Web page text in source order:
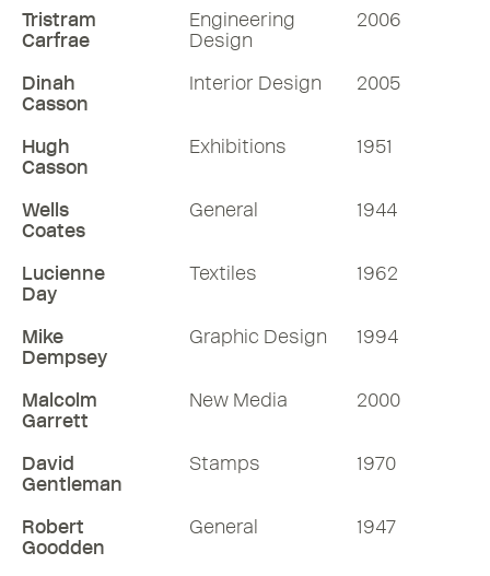
RDI in an engaging discussion about the
professional world of production design
57 mins
Listen
More RDInsights
Tristram
Carfrae
Engineering
Design
2006
Dinah
Casson
Interior Design 2005
Hugh
Casson
Exhibitions 1951
Wells
Coates
General 1944
Lucienne
Day
Textiles 1962
Mike
Dempsey
Graphic Design 1994
Malcolm
Garrett
New Media 2000
David
Gentleman
Stamps 1970
Robert
Goodden
General 1947